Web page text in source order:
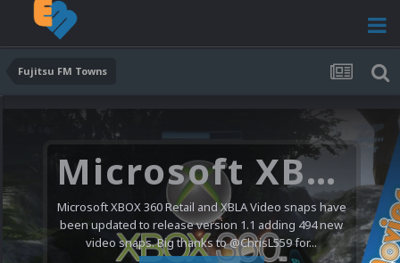
Fujitsu FM Towns
Microsoft XBOX 360 Video Snaps Updated (494 New Videos)
Microsoft XBOX 360 Retail and XBLA Video snaps have
been updated to release version 1.1 adding 494 new
video snaps. Big thanks to @ChrisL559 for...